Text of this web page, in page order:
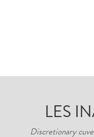
LES
Discretionary